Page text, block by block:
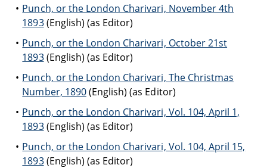
Punch, or the London Charivari, November 4th
1893(English) (as Editor)
Punch, or the London Charivari, October 21st
1893(English) (as Editor)
Punch, or the London Charivari, The Christmas
Number, 1890(English) (as Editor)
Punch, or the London Charivari, Vol. 104, April 1,
1893(English) (as Editor)
Punch, or the London Charivari, Vol. 104, April 15,
1893(English) (as Editor)